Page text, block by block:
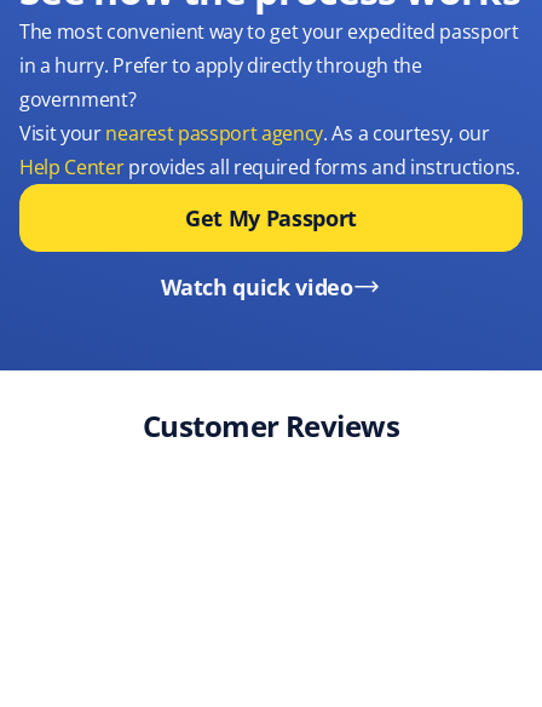
The most convenient way to get your expedited passport
in a hurry. Prefer to apply directly through the
government?
Visit yournearest passport agency. As a courtesy, our
Help Centerprovides all required forms and instructions.
Get My Passport
Watch quick video
Customer Reviews